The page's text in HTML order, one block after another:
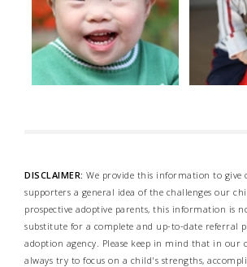
DISCLAIMER: We provide this information to give
supporters a general idea of the challenges our
prospective adoptive parents, this information is
substitute for a complete and up-to-date referral
adoption agency. Please keep in mind that in our
always try to focus on a child's strengths,